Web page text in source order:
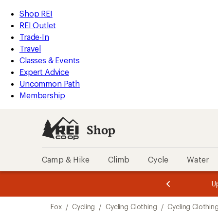
REI
Accessibility
Statement
Skip
to
main
content
Skip
to
Shop
REI
categories
Shop REI
REI Outlet
Trade-In
Travel
Classes & Events
Expert Advice
Uncommon Path
Membership
Shop
Camp & Hike Climb Cycle Water
3.
of
3.
of
3.
Fox / Cycling / Cycling Clothing / Cycling